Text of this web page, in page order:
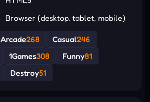
Browser (desktop, tablet, mobile)
Arcade268 Casual246
1Games308 Funny81
Destroy51